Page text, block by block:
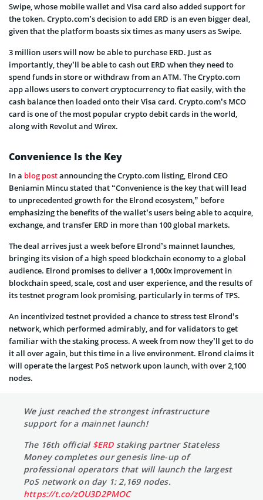
Swipe, whose mobile wallet and Visa card also added support for
the token. Crypto.com’s decision to add ERD is an even bigger deal,
given that the platform boasts six times as many users as Swipe.
3 million users will now be able to purchase ERD. Just as
importantly, they’ll be able to cash out ERD when they need to
spend funds in store or withdraw from an ATM. The Crypto.com
app allows users to convert cryptocurrency to fiat easily, with the
cash balance then loaded onto their Visa card. Crypto.com’s MCO
card is one of the most popular crypto debit cards in the world,
along with Revolut and Wirex.
Convenience Is the Key
In a blog postannouncing the Crypto.com listing, Elrond CEO
Beniamin Mincu stated that “Convenience is the key that will lead
to unprecedented growth for the Elrond ecosystem,” before
emphasizing the benefits of the wallet’s users being able to acquire,
exchange, and transfer ERD in more than 100 global markets.
The deal arrives just a week before Elrond’s mainnet launches,
bringing its vision of a high speed blockchain economy to a global
audience. Elrond promises to deliver a 1,000x improvement in
blockchain speed, scale, cost and user experience, and the results of
its testnet program look promising, particularly in terms of TPS.
An incentivized testnet provided a chance to stress test Elrond’s
network, which performed admirably, and for validators to get
familiar with the staking process. A week from now they’ll get to do
it all over again, but this time in a live environment. Elrond claims it
will operate the largest PoS network upon launch, with over 2,100
nodes.
We just reached the strongest infrastructure
support for a mainnet launch!
The 16th official $ERDstaking partner Stateless
Money completes our genesis line-up of
professional operators that will launch the largest
PoS network on day 1: 2,169 nodes.
https://t.co/zOU3D2PMOC